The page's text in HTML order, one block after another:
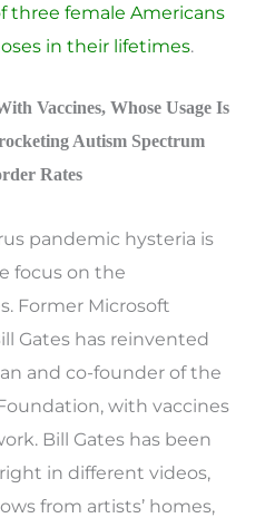
three female Americans
in their lifetimes.
Vaccines, Whose Usage Is
Autism Spectrum
Rates
pandemic hysteria is
focus on the
Former Microsoft
Gates has reinvented
and co-founder of the
with vaccines
Bill Gates has been
in different videos,
from artists’ homes,